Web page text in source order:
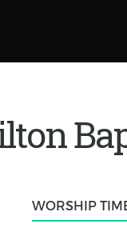
WORSHIP